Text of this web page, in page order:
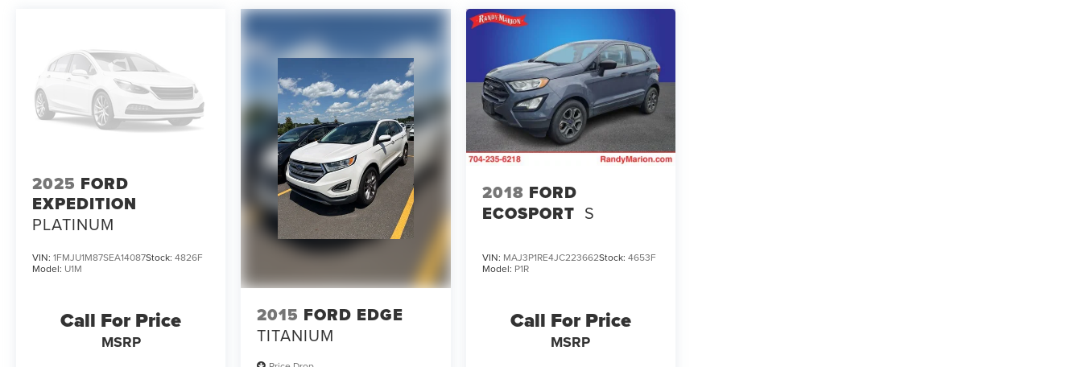
2025 FORD
EXPEDITION
PLATINUM
VIN: 1FMJU1M87SEA14087Stock: 4826F
Model: U1M
Call For Price
MSRP
2015 FORD EDGE
TITANIUM
2018 FORD
ECOSPORT S
VIN: MAJ3P1RE4JC223662Stock: 4653F
Model: P1R
Call For Price
MSRP